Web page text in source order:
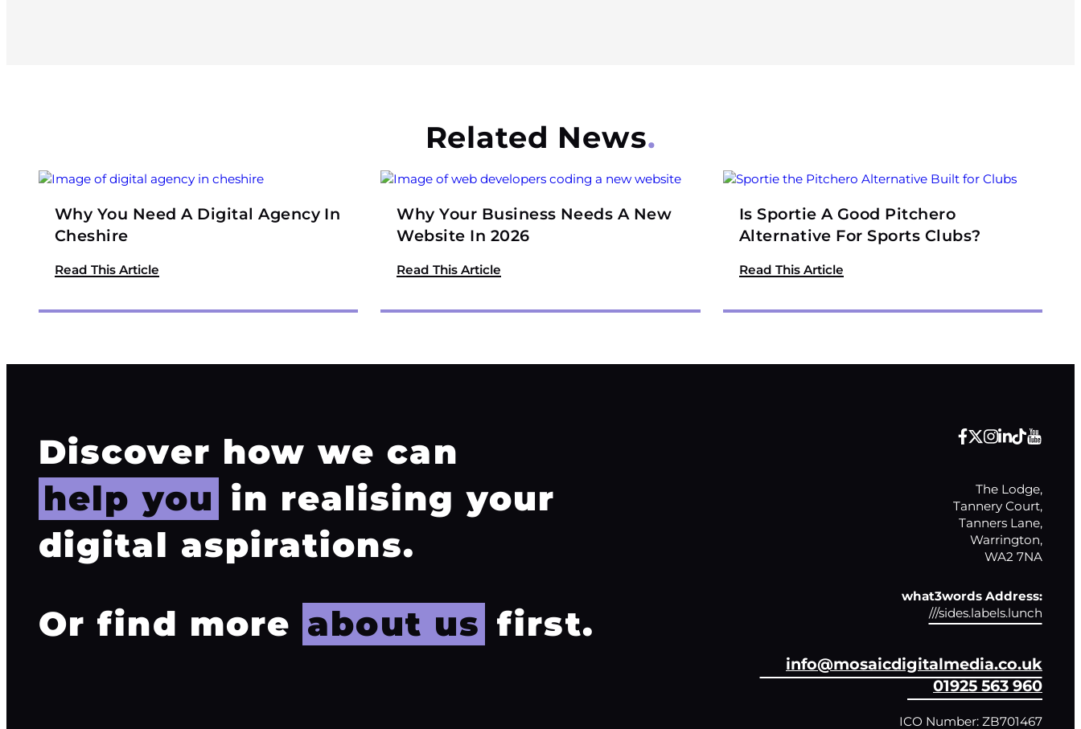
Related News
Why You Need A Digital Agency In
Cheshire
Read This Article
Why Your Business Needs A New
Website In 2026
Read This Article
Is Sportie A Good Pitchero
Alternative For Sports Clubs?
Read This Article
Discover how we can
help you in realising your
digital aspirations.
Or find more about us first.
The Lodge,
Tannery Court,
Tanners Lane,
Warrington,
WA2 7NA
what3words Address:
///sides.labels.lunch
info@mosaicdigitalmedia.co.uk
01925 563 960
ICO Number: ZB701467